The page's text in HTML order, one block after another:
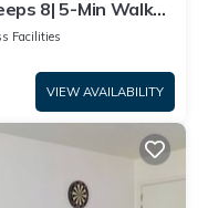
8| 5-Min Walk
Facilities
VIEW AVAILABILITY